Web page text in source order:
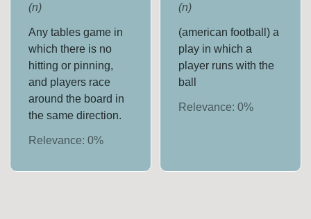
(n)
Any tables game in
which there is no
hitting or pinning,
and players race
around the board in
the same direction.
Relevance:0%
(n)
(american football) a
play in which a
player runs with the
ball
Relevance: 0%